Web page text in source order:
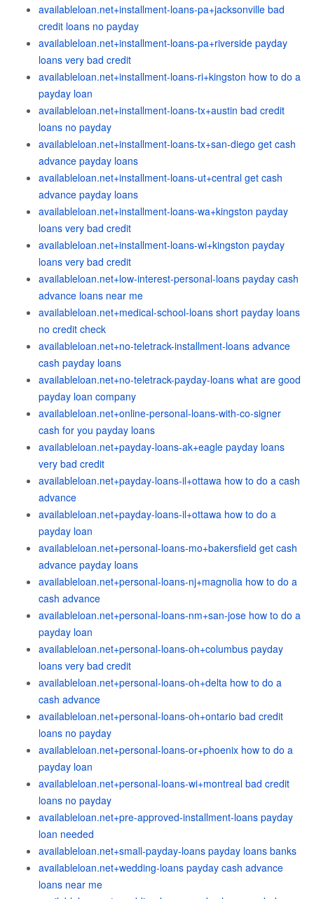
availableloan.net+installment-loans-pa+jacksonville bad
credit loans no payday
availableloan.net+installment-loans-pa+riverside payday
loans very bad credit
availableloan.net+installment-loans-ri+kingston how to do a
payday loan
availableloan.net+installment-loans-tx+austin bad credit
loans no payday
availableloan.net+installment-loans-tx+san-diego get cash
advance payday loans
availableloan.net+installment-loans-ut+central get cash
advance payday loans
availableloan.net+installment-loans-wa+kingston payday
loans very bad credit
availableloan.net+installment-loans-wi+kingston payday
loans very bad credit
availableloan.net+low-interest-personal-loans payday cash
advance loans near me
availableloan.net+medical-school-loans short payday loans
no credit check
availableloan.net+no-teletrack-installment-loans advance
cash payday loans
availableloan.net+no-teletrack-payday-loans what are good
payday loan company
availableloan.net+online-personal-loans-with-co-signer
cash for you payday loans
availableloan.net+payday-loans-ak+eagle payday loans
very bad credit
availableloan.net+payday-loans-il+ottawa how to do a cash
advance
availableloan.net+payday-loans-il+ottawa how to do a
payday loan
availableloan.net+personal-loans-mo+bakersfield get cash
advance payday loans
availableloan.net+personal-loans-nj+magnolia how to do a
cash advance
availableloan.net+personal-loans-nm+san-jose how to do a
payday loan
availableloan.net+personal-loans-oh+columbus payday
loans very bad credit
availableloan.net+personal-loans-oh+delta how to do a
cash advance
availableloan.net+personal-loans-oh+ontario bad credit
loans no payday
availableloan.net+personal-loans-or+phoenix how to do a
payday loan
availableloan.net+personal-loans-wi+montreal bad credit
loans no payday
availableloan.net+pre-approved-installment-loans payday
loan needed
availableloan.net+small-payday-loans payday loans banks
availableloan.net+wedding-loans payday cash advance
loans near me